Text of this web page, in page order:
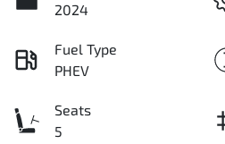
2024
Fuel Type
PHEV
Seats
5